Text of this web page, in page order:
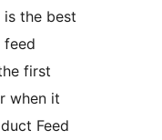
is the best
feed
first
when it
Feed